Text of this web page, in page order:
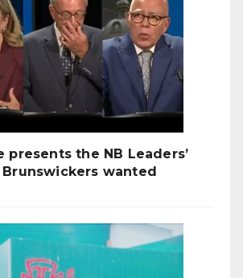
presents the NB Leaders’
Brunswickers wanted